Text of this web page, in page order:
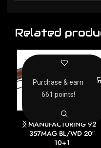
Related
HERITAGE
MANUFACTURING 92
357MAG BL/WD 20″
10+1
Purchase & earn
661 points!